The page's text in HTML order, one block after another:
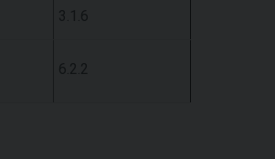
3.1.6
6.2.2